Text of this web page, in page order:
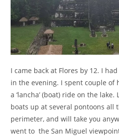
I came back at Flores by 12. I
in the evening. I spent couple of
a ‘lancha’ (boat) ride on the
boats up at several pontoons all
perimeter, and will take you
went to the San Miguel